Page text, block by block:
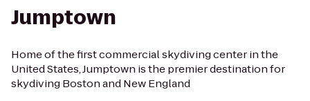
Jumptown
Home of the first commercial skydiving center in the
United States, Jumptown is the premier destination for
skydiving Boston and New England